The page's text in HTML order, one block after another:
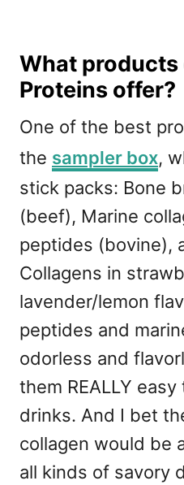
What products
Proteins offer?
One of the best
the sampler box,
stick packs: Bone
(beef), Marine
peptides (bovine),
Collagens in
lavender/lemon
peptides and
odorless and
them REALLY
drinks. And I bet
collagen would be
all kinds of savory